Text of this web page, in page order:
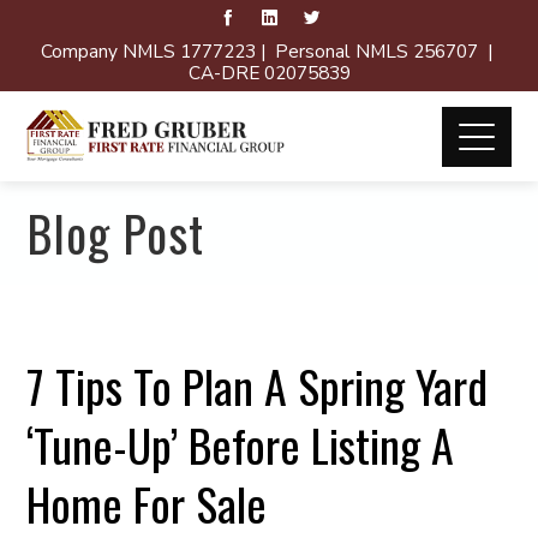
Company NMLS 1777223 | Personal NMLS 256707 |
CA-DRE 02075839
Blog Post
7 Tips To Plan A Spring Yard
‘Tune-Up’ Before Listing A
Home For Sale